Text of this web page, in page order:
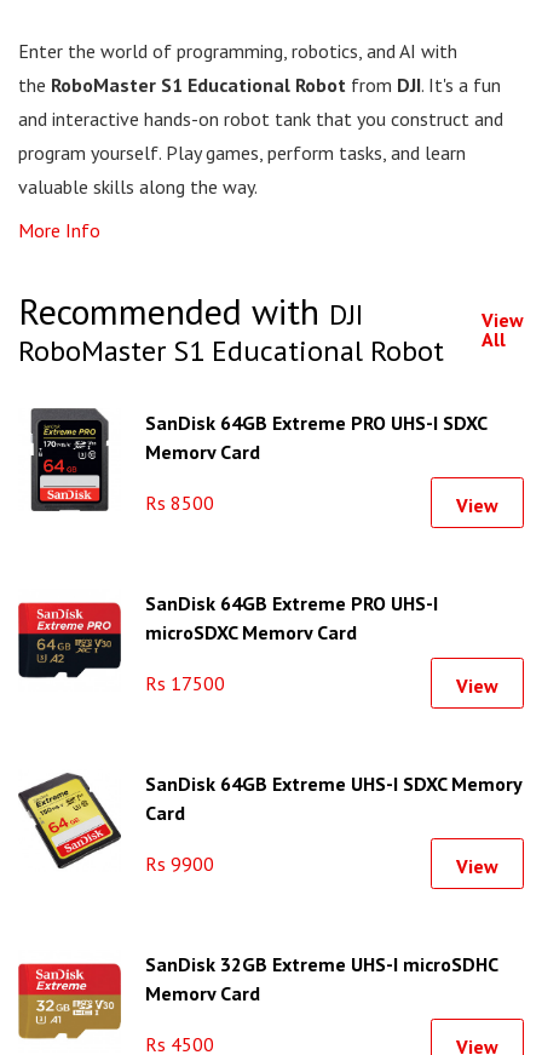
Enter the world of programming, robotics, and AI with
the RoboMaster S1 Educational Robot from DJI. It's a fun
and interactive hands-on robot tank that you construct and
program yourself. Play games, perform tasks, and learn
valuable skills along the way.
More Info
Recommended with DJI
RoboMaster S1 Educational Robot
View
All
SanDisk 64GB Extreme PRO UHS-I SDXC
Memory Card
Rs 8500 View
SanDisk 64GB Extreme PRO UHS-I
microSDXC Memory Card
Rs 17500 View
SanDisk 64GB Extreme UHS-I SDXC Memory
Card
Rs 9900 View
SanDisk 32GB Extreme UHS-I microSDHC
Memory Card
Rs 4500 View